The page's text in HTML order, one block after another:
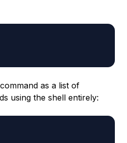
as a list of
using the shell entirely: